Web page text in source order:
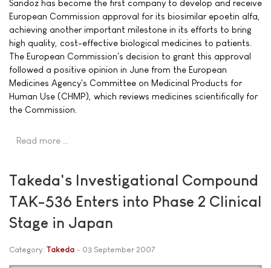
Sandoz has become the first company to develop and receive
European Commission approval for its biosimilar epoetin alfa,
achieving another important milestone in its efforts to bring
high quality, cost-effective biological medicines to patients.
The European Commission's decision to grant this approval
followed a positive opinion in June from the European
Medicines Agency's Committee on Medicinal Products for
Human Use (CHMP), which reviews medicines scientifically for
the Commission.
Read more …
Takeda's Investigational Compound
TAK-536 Enters into Phase 2 Clinical
Stage in Japan
Category: Takeda 03 September 2007